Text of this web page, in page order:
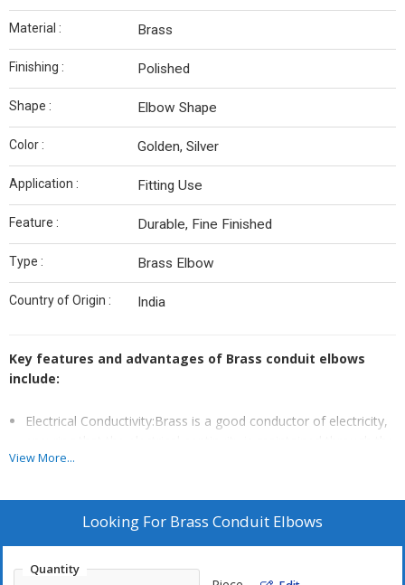
Material : Brass
Finishing : Polished
Shape : Elbow Shape
Color : Golden, Silver
Application : Fitting Use
Feature : Durable, Fine Finished
Type : Brass Elbow
Country of Origin : India
Key features and advantages of Brass conduit elbows
include:
Electrical Conductivity:Brass is a good conductor of electricity,
conduit system.
resistant to corrosion, making them suitable for both indoor
and outdoor applications.
Smooth Bends:The curved design of Brass conduit elbows
allows for smooth and gradual turns, reducing the risk of
View More...
Looking For Brass Conduit Elbows
Quantity